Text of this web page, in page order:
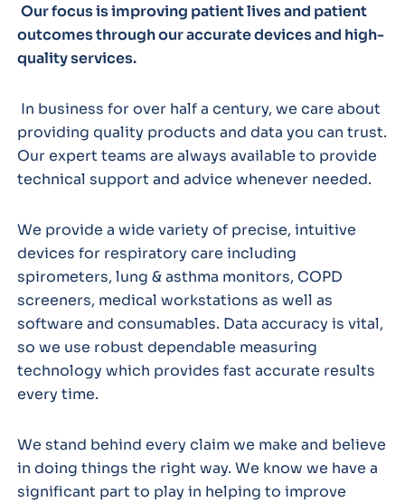
Our focus is improving patient lives and patient
outcomes through our accurate devices and high-
quality services.
In business for over half a century, we care about
providing quality products and data you can trust.
Our expert teams are always available to provide
technical support and advice whenever needed.
We provide a wide variety of precise, intuitive
devices for respiratory care including
spirometers, lung & asthma monitors, COPD
screeners, medical workstations as well as
software and consumables. Data accuracy is vital,
so we use robust dependable measuring
technology which provides fast accurate results
every time.
We stand behind every claim we make and believe
in doing things the right way. We know we have a
significant part to play in helping to improve